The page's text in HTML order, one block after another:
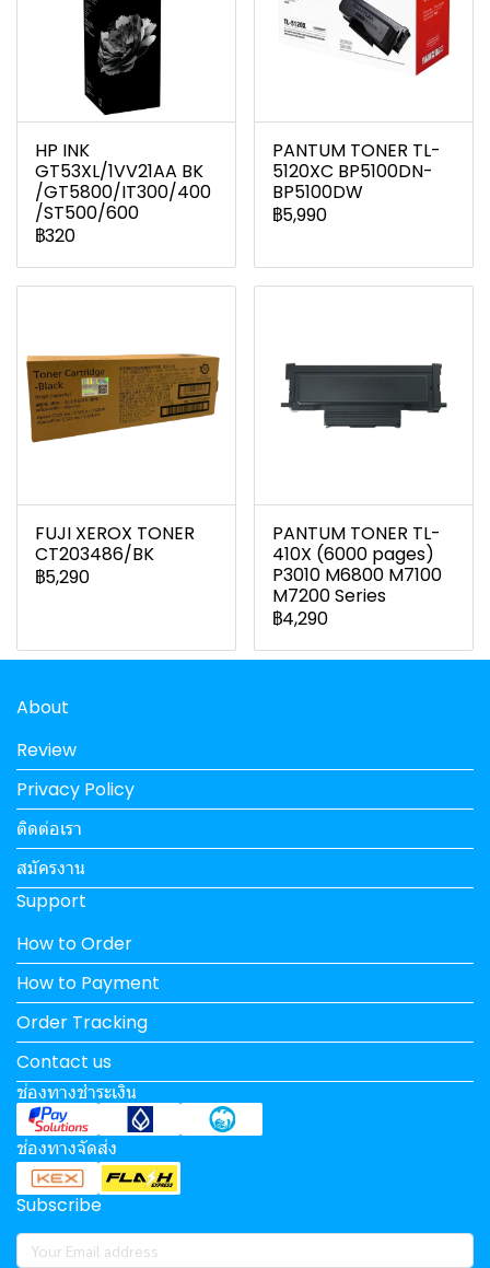
HP INK
GT53XL/1VV21AA BK
/GT5800/IT300/400
/ST500/600
฿320
PANTUM TONER TL-
5120XC BP5100DN-
BP5100DW
฿5,990
FUJI XEROX TONER
CT203486/BK
฿5,290
PANTUM TONER TL-
410X (6000 pages)
P3010 M6800 M7100
M7200 Series
฿4,290
About
Review
Privacy Policy
ติดต่อเรา
สมัครงาน
Support
How to Order
How to Payment
Order Tracking
Contact us
ช่องทางชำระเงิน
ช่องทางจัดส่ง
Subscribe